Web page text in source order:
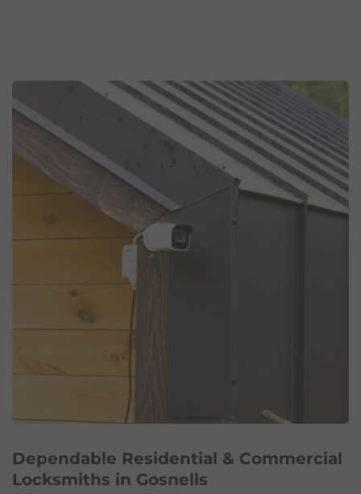
Dependable Residential & Commercial
Locksmiths in Gosnells